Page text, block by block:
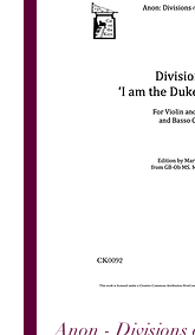
Anon - Divisions